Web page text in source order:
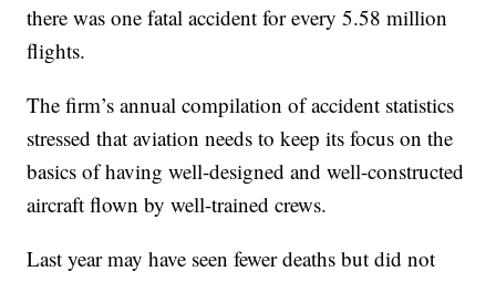
there was one fatal accident for every 5.58 million
flights.
The firm’s annual compilation of accident statistics
stressed that aviation needs to keep its focus on the
basics of having well-designed and well-constructed
aircraft flown by well-trained crews.
Last year may have seen fewer deaths but did not